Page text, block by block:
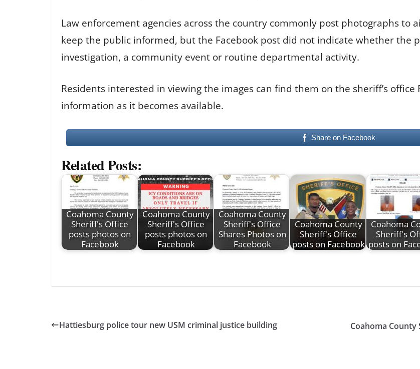
Law enforcement agencies across the country commonly post photographs to
keep the public informed, but the Facebook post did not indicate whether the
investigation, a community event or routine departmental activity.
Residents interested in viewing the images can find them on the sheriff’s office
information as it becomes available.
Share on Facebook
Related Posts:
Coahoma County
Sheriff's Office
posts photos on
Facebook
Coahoma County
Sheriff's Office
posts photos on
Facebook
Coahoma County
Sheriff's Office
Shares Photos on
Facebook
Coahoma County
Sheriff's Office
posts on Facebook
Coahoma
Sheriff's
posts on
Hattiesburg police tour new USM criminal justice building
Coahoma County